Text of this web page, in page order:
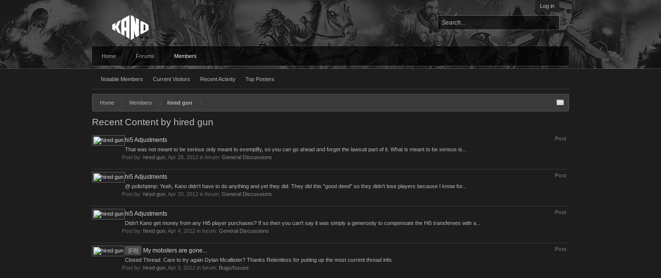
Log in
Home Forums Members
Notable Members Current Visitors Recent Activity Top Posters
Home Members hired gun
Recent Content by hired gun
Post
hi5 Adjustments
That was not meant to be serious only meant to exemplify, so you can go ahead and forget the lawsuit part of it. What is meant to be serious is...
Post by: hired gun Apr 28, 2012 in forum: General Discussions
Post
hi5 Adjustments
@ polishpimp: Yeah, Kano didn't have to do anything and yet they did. They did this "good deed" so they didn't lose players because I know for...
Post by: hired gun Apr 20, 2012 in forum: General Discussions
Post
hi5 Adjustments
Didn't Kano get money from any Hi5 player purchases? If so then you can't say it was simply a generosity to compensate the Hi5 transferees with a...
Post by: hired gun Apr 4, 2012 in forum: General Discussions
Post
[FB] My mobsters are gone...
Closed Thread. Care to try again Dylan Mcallister? Thanks Relentless for putting up the most current thread info.
Post by: hired gun Apr 3, 2012 in forum: Bugs/Issues